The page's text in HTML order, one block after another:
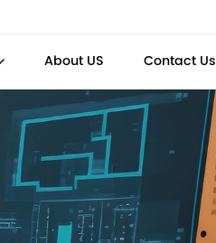
About US Contact Us